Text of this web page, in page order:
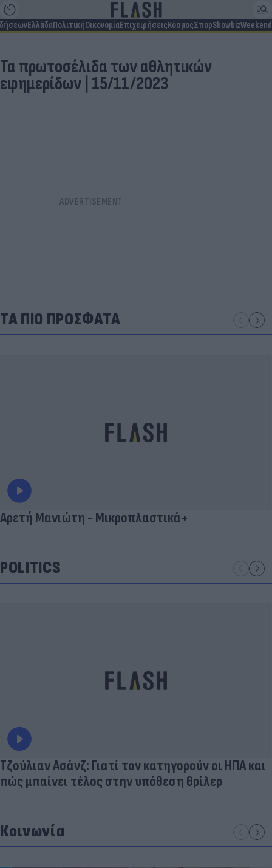
ΕλλάδαΠολιτικήΟικονομίαΕπιχειρήσειςΚόσμοςΣπορShowbizWeekend
Τα πρωτοσέλιδα των αθλητικών
εφημερίδων | 15/11/2023
ΤΑ ΠΙΟ ΠΡΟΣΦΑΤΑ
Αρετή Μανιώτη - Μικροπλαστικά+
POLITICS
Τζούλιαν Ασάνζ: Γιατί τον κατηγορούν οι ΗΠΑ και
πώς μπαίνει τέλος στην υπόθεση θρίλερ
Κοινωνία